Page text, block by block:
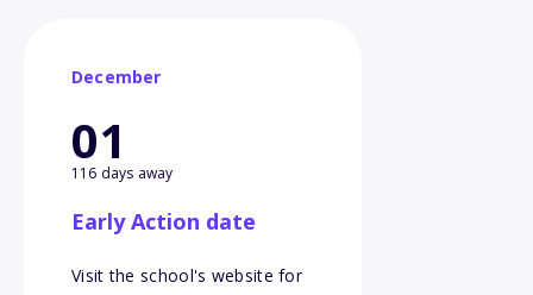
December
01
116 days away
Early Action date
Visit the school's website for